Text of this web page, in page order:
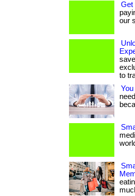
Get
our
to